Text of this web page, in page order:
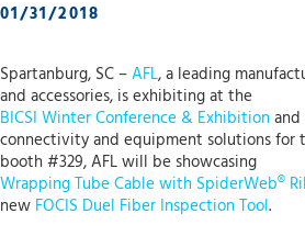
01/31/2018
Spartanburg, SC –AFL, a leading
and accessories, is exhibiting at the
BICSI Winter Conference & Exhibition
connectivity and equipment solutions for
booth #329, AFL will be showcasing
Wrapping Tube Cable with SpiderWeb®
new FOCIS Duel Fiber Inspection Tool.